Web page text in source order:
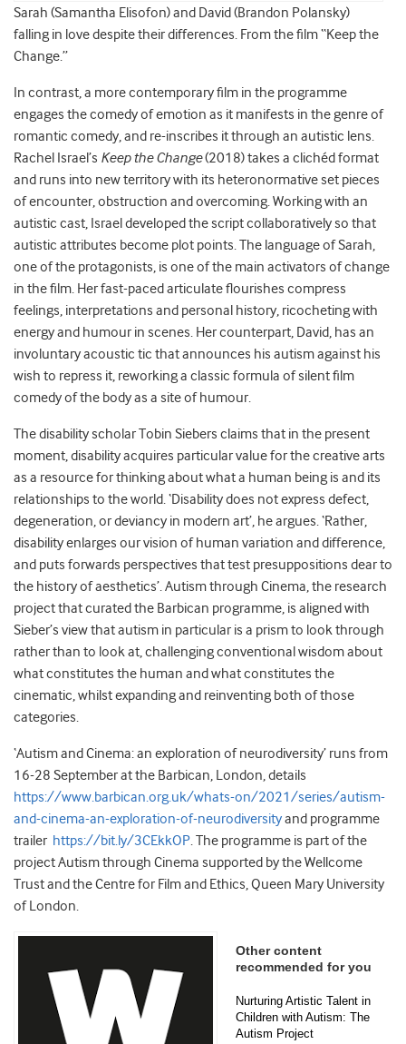
Sarah (Samantha Elisofon) and David (Brandon Polansky)
falling in love despite their differences. From the film “Keep the
Change.”
In contrast, a more contemporary film in the programme
engages the comedy of emotion as it manifests in the genre of
romantic comedy, and re-inscribes it through an autistic lens.
Rachel Israel’s Keep the Change(2018) takes a clichéd format
and runs into new territory with its heteronormative set pieces
of encounter, obstruction and overcoming. Working with an
autistic cast, Israel developed the script collaboratively so that
autistic attributes become plot points. The language of Sarah,
one of the protagonists, is one of the main activators of change
in the film. Her fast-paced articulate flourishes compress
feelings, interpretations and personal history, ricocheting with
energy and humour in scenes. Her counterpart, David, has an
involuntary acoustic tic that announces his autism against his
wish to repress it, reworking a classic formula of silent film
comedy of the body as a site of humour.
The disability scholar Tobin Siebers claims that in the present
moment, disability acquires particular value for the creative arts
as a resource for thinking about what a human being is and its
relationships to the world. ‘Disability does not express defect,
degeneration, or deviancy in modern art’, he argues. ‘Rather,
disability enlarges our vision of human variation and difference,
and puts forwards perspectives that test presuppositions dear to
the history of aesthetics’. Autism through Cinema, the research
project that curated the Barbican programme, is aligned with
Sieber’s view that autism in particular is a prism to look through
rather than to look at, challenging conventional wisdom about
what constitutes the human and what constitutes the
cinematic, whilst expanding and reinventing both of those
categories.
‘Autism and Cinema: an exploration of neurodiversity’ runs from
16-28 September at the Barbican, London, details
https://www.barbican.org.uk/whats-on/2021/series/autism-
and-cinema-an-exploration-of-neurodiversityand programme
trailer https://bit.ly/3CEkkOP. The programme is part of the
project Autism through Cinema supported by the Wellcome
Trust and the Centre for Film and Ethics, Queen Mary University
of London.
Other content
recommended for you
Nurturing Artistic Talent in
Children with Autism: The
Autism Project